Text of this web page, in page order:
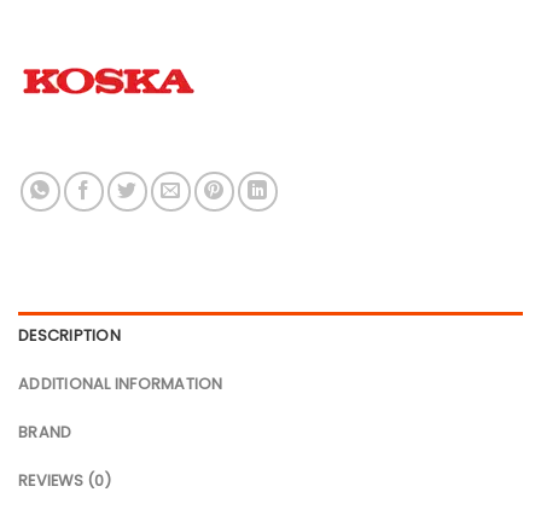
DESCRIPTION
ADDITIONAL INFORMATION
BRAND
REVIEWS (0)